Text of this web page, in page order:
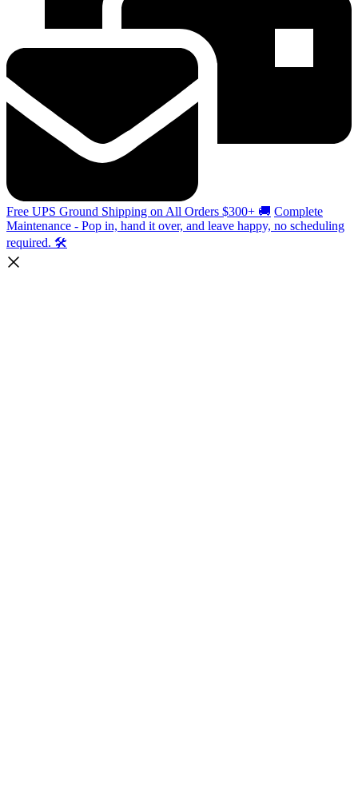
Free UPS Ground Shipping on All Orders $300+ 🚚 Complete
Maintenance - Pop in, hand it over, and leave happy, no scheduling
required. 🛠️